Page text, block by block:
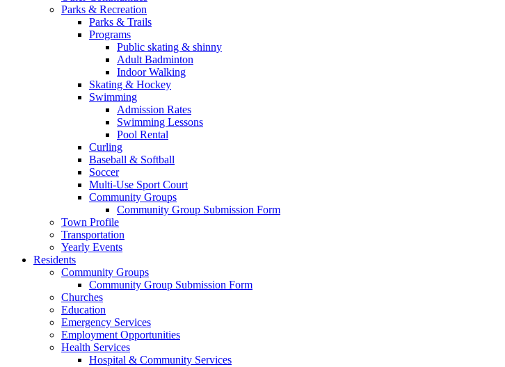
Parks & Recreation
Parks & Trails
Programs
Public skating & shinny
Adult Badminton
Indoor Walking
Skating & Hockey
Swimming
Admission Rates
Swimming Lessons
Pool Rental
Curling
Baseball & Softball
Soccer
Multi-Use Sport Court
Community Groups
Community Group Submission Form
Town Profile
Transportation
Yearly Events
Residents
Community Groups
Community Group Submission Form
Churches
Education
Emergency Services
Employment Opportunities
Health Services
Hospital & Community Services